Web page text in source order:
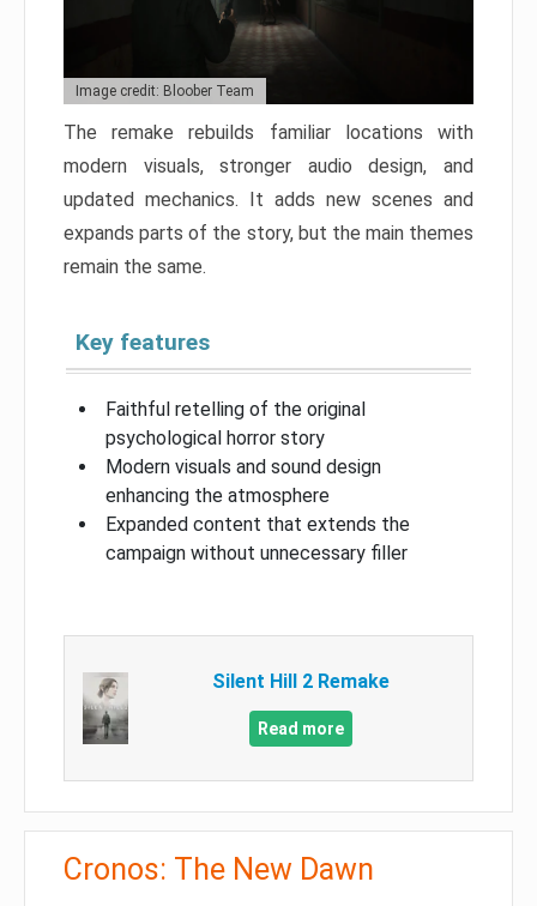
Image credit: Bloober Team
The remake rebuilds familiar locations with
modern visuals, stronger audio design, and
updated mechanics. It adds new scenes and
expands parts of the story, but the main themes
remain the same.
Key features
Faithful retelling of the original
psychological horror story
Modern visuals and sound design
enhancing the atmosphere
Expanded content that extends the
campaign without unnecessary filler
Silent Hill 2 Remake
Read more
Cronos: The New Dawn